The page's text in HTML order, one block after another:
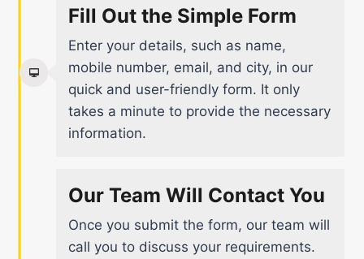
Fill Out the Simple Form
Enter your details, such as name,
mobile number, email, and city, in our
quick and user-friendly form. It only
takes a minute to provide the necessary
information.
Our Team Will Contact You
Once you submit the form, our team will
call you to discuss your requirements.